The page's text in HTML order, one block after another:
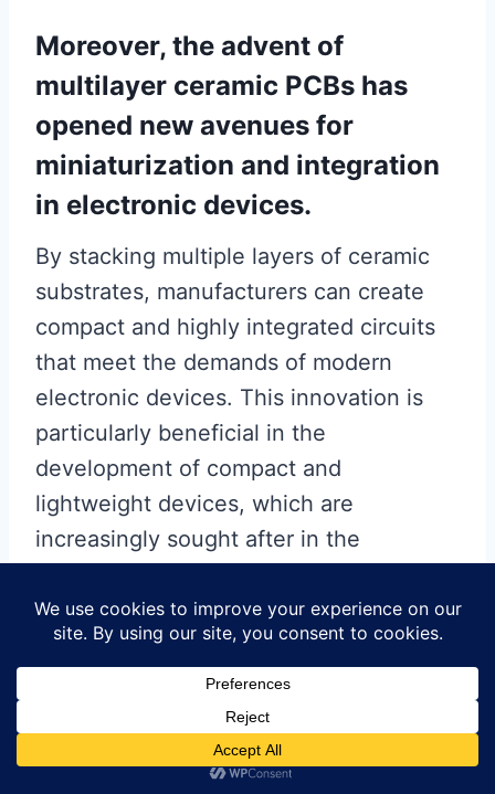
Moreover, the advent of
multilayer ceramic PCBs has
opened new avenues for
miniaturization and integration
in electronic devices.
By stacking multiple layers of ceramic
substrates, manufacturers can create
compact and highly integrated circuits
that meet the demands of modern
electronic devices. This innovation is
particularly beneficial in the
development of compact and
lightweight devices, which are
increasingly sought after in the
ability to integrate more functionality
into a smaller footprint without
compromising performance is a
testament to the versatility of ceramic